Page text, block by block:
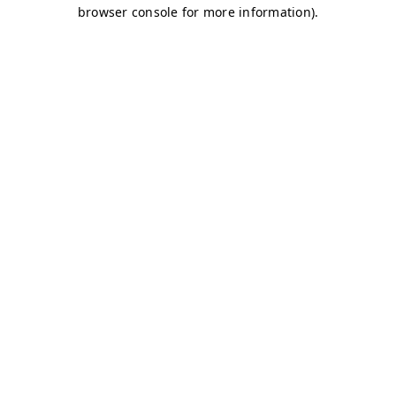
browser console for more information).